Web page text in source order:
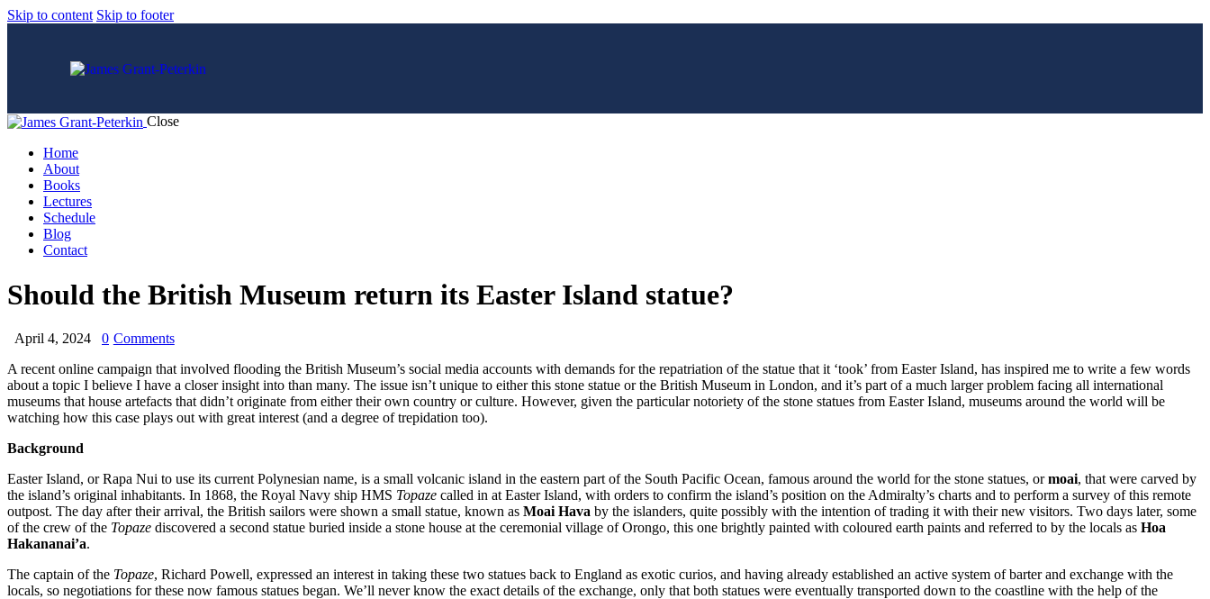
Skip to content Skip to footer
Close
Home
About
Books
Lectures
Schedule
Blog
Contact
Should the British Museum return its Easter Island statue?
April 4, 2024 0 Comments
A recent online campaign that involved flooding the British Museum’s social media accounts with demands for the repatriation of the statue that it ‘took’ from Easter Island, has inspired me to write a few words
about a topic I believe I have a closer insight into than many. The issue isn’t unique to either this stone statue or the British Museum in London, and it’s part of a much larger problem facing all international
museums that house artefacts that didn’t originate from either their own country or culture. However, given the particular notoriety of the stone statues from Easter Island, museums around the world will be
watching how this case plays out with great interest (and a degree of trepidation too).
Background
Easter Island, or Rapa Nui to use its current Polynesian name, is a small volcanic island in the eastern part of the South Pacific Ocean, famous around the world for the stone statues, ormoai, that were carved by
the island’s original inhabitants. In 1868, the Royal Navy ship HMS Topaze called in at Easter Island, with orders to confirm the island’s position on the Admiralty’s charts and to perform a survey of this remote
outpost. The day after their arrival, the British sailors were shown a small statue, known as Moai Hava by the islanders, quite possibly with the intention of trading it with their new visitors. Two days later, some
of the crew of the Topaze discovered a second statue buried inside a stone house at the ceremonial village of Orongo, this one brightly painted with coloured earth paints and referred to by the locals as Hoa
Hakananai’a.
The captain of the Topaze, Richard Powell, expressed an interest in taking these two statues back to England as exotic curios, and having already established an active system of barter and exchange with the
locals, so negotiations for these now famous statues began. We’ll never know the exact details of the exchange, only that both statues were eventually transported down to the coastline with the help of the